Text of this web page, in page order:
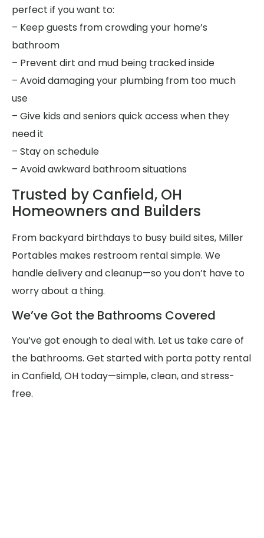
perfect if you want to:
– Keep guests from crowding your home’s
bathroom
– Prevent dirt and mud being tracked inside
– Avoid damaging your plumbing from too much
use
– Give kids and seniors quick access when they
need it
– Stay on schedule
– Avoid awkward bathroom situations
Trusted by Canfield, OH
Homeowners and Builders
From backyard birthdays to busy build sites, Miller
Portables makes restroom rental simple. We
handle delivery and cleanup—so you don’t have to
worry about a thing.
We’ve Got the Bathrooms Covered
You’ve got enough to deal with. Let us take care of
the bathrooms. Get started with porta potty rental
in Canfield, OH today—simple, clean, and stress-
free.